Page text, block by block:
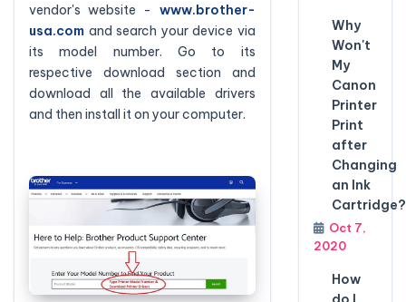
vendor's website - www.brother-
usa.com and search your device via
its model number. Go to its
respective download section and
download all the available drivers
and then install it on your computer.
Why
Won't
My
Canon
Printer
Print
after
Changing
an Ink
Cartridge?
Oct 7,
2020
How